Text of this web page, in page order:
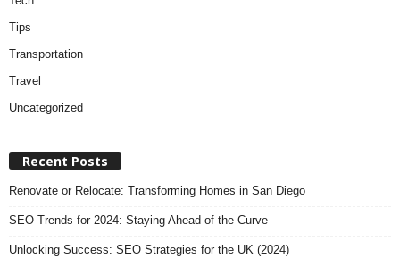
Tips
Transportation
Travel
Uncategorized
Recent Posts
Renovate or Relocate: Transforming Homes in San Diego
SEO Trends for 2024: Staying Ahead of the Curve
Unlocking Success: SEO Strategies for the UK (2024)